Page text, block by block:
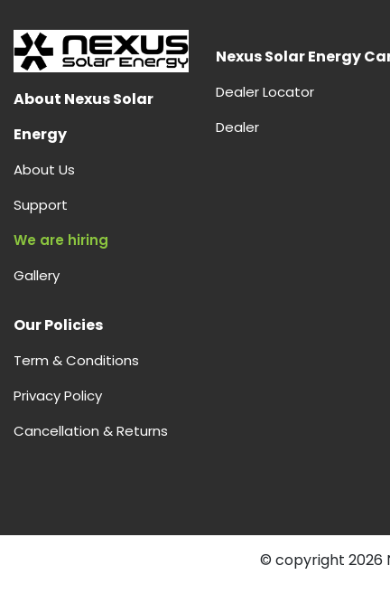
Panels
About Nexus Solar
Energy
About Us
Support
We are hiring
Gallery
Our Policies
Term & Conditions
Privacy Policy
Cancellation & Returns
Nexus Solar Energy
Dealer Locator
Dealer
© copyright 2026